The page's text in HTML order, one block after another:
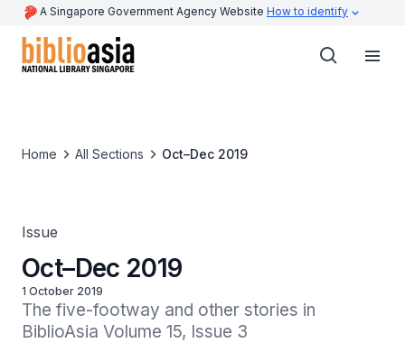
A Singapore Government Agency Website How to identify
Home All Sections Oct–Dec 2019
Issue
Oct–Dec 2019
1 October 2019
The five-footway and other stories in
BiblioAsia Volume 15, Issue 3